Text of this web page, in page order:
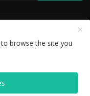
browse the site you